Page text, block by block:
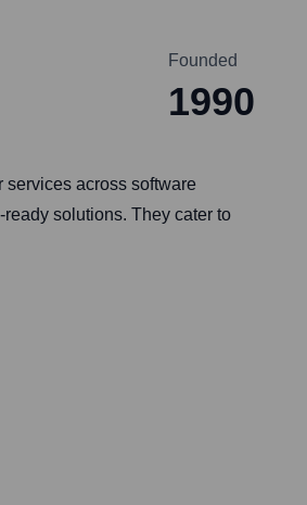
Founded
1990
across software
solutions. They cater to